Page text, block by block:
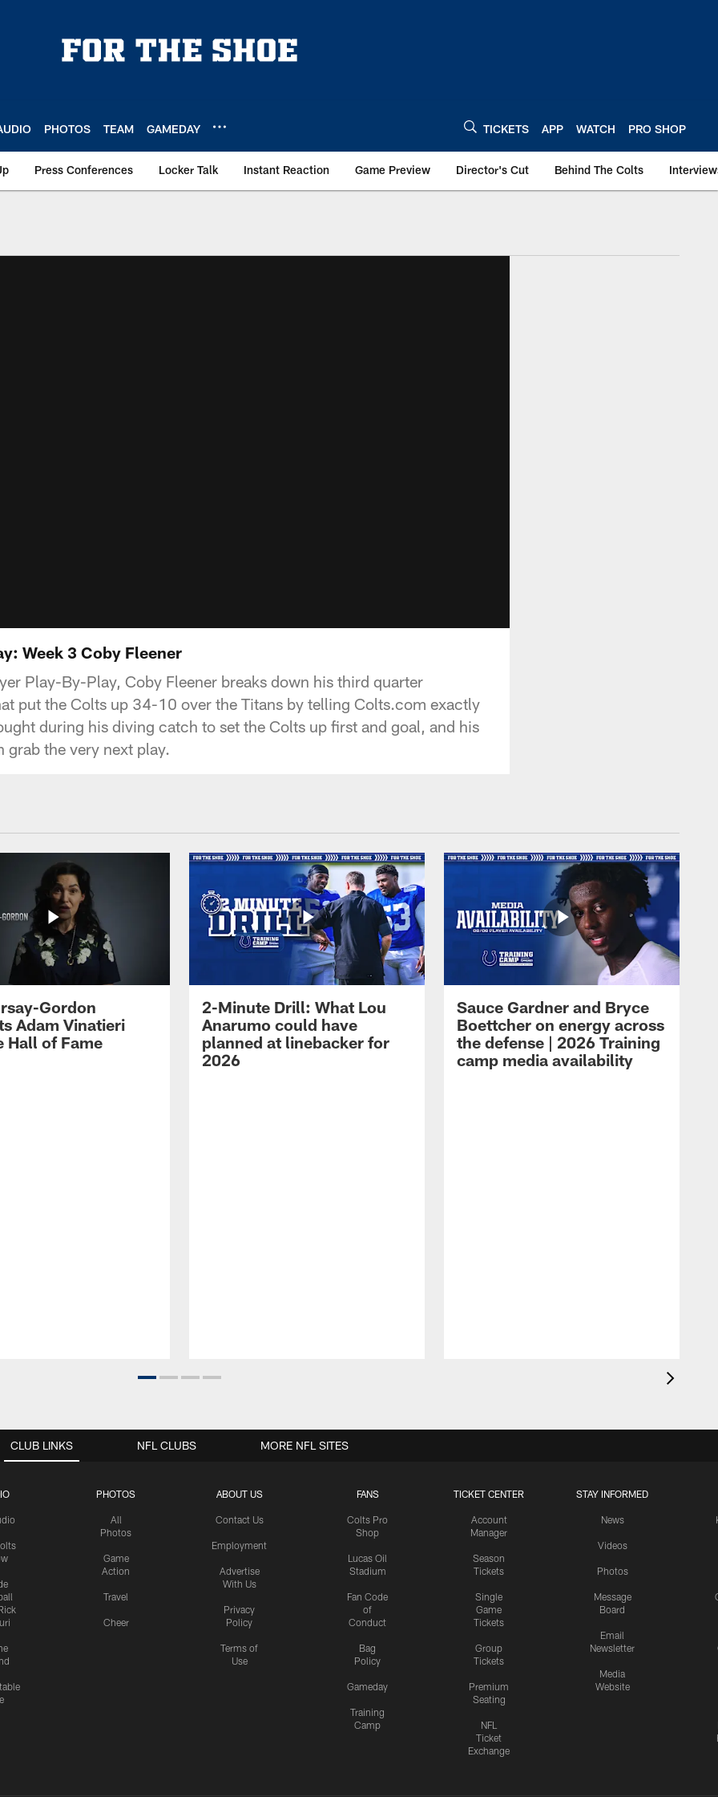
PHOTOS TEAM GAMEDAY TICKETS APP WATCH PRO SHOP
Press Conferences Locker Talk Instant Reaction Game Preview Director's Cut Behind The Colts
Week 3 Coby Fleener
Play-By-Play, Coby Fleener breaks down his third quarter
put the Colts up 34-10 over the Titans by telling Colts.com exactly
during his diving catch to set the Colts up first and goal, and his
the very next play.
Gordon
Adam Vinatieri
Hall of Fame
2-Minute Drill: What Lou
Anarumo could have
planned at linebacker for
2026
Sauce Gardner and Bryce
Boettcher on energy across
the defense | 2026 Training
camp media availability
CLUB LINKS
PHOTOS
All
Photos
Game
Action
Travel
Cheer
ABOUT US
Contact Us
Employment
Advertise
With Us
Privacy
Policy
Terms of
Use
FANS
Colts Pro
Shop
Lucas Oil
Stadium
Fan Code
of
Conduct
Bag
Policy
Gameday
Training
Camp
TICKET CENTER
Account
Manager
Season
Tickets
Single
Game
Tickets
Group
Tickets
Premium
Seating
NFL
Ticket
Exchange
STAY INFORMED
News
Videos
Photos
Message
Board
Email
Newsletter
Media
Website
NFL CLUBS MORE NFL SITES